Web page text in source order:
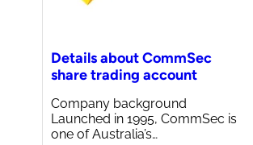
Details about CommSec
share trading account
Company background
Launched in 1995, CommSec is
one of Australia’s…